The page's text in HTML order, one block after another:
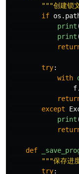
"""创建锁
if os .
print
print
try:
with
f.
except
print
def
"""保存进
try: